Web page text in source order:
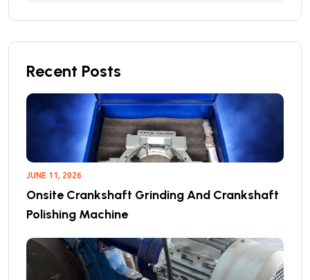
Recent Posts
JUNE 11, 2026
Onsite Crankshaft Grinding And Crankshaft
Polishing Machine